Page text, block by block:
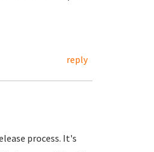
reply
process. It's